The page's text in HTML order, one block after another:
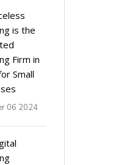
is the
Firm in
Small
06 2024